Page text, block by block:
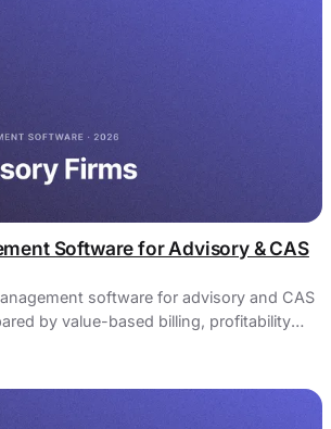
Software for Advisory & CAS
software for advisory and CAS
by value-based billing, profitability
communication.